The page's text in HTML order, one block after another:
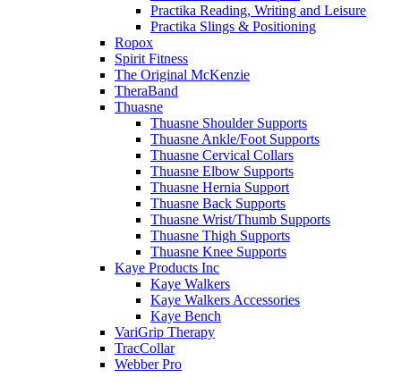
Practika Reading, Writing and Leisure
Practika Slings & Positioning
Ropox
Spirit Fitness
The Original McKenzie
TheraBand
Thuasne
Thuasne Shoulder Supports
Thuasne Ankle/Foot Supports
Thuasne Cervical Collars
Thuasne Elbow Supports
Thuasne Hernia Support
Thuasne Back Supports
Thuasne Wrist/Thumb Supports
Thuasne Thigh Supports
Thuasne Knee Supports
Kaye Products Inc
Kaye Walkers
Kaye Walkers Accessories
Kaye Bench
VariGrip Therapy
TracCollar
Webber Pro